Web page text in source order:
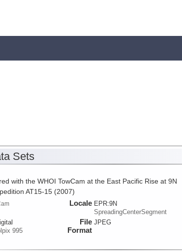
Sets
with the WHOI TowCam at the East Pacific Rise at 9N
AT15-15 (2007)
995
Locale EPR:9N
SpreadingCenterSegment
File
Format
JPEG